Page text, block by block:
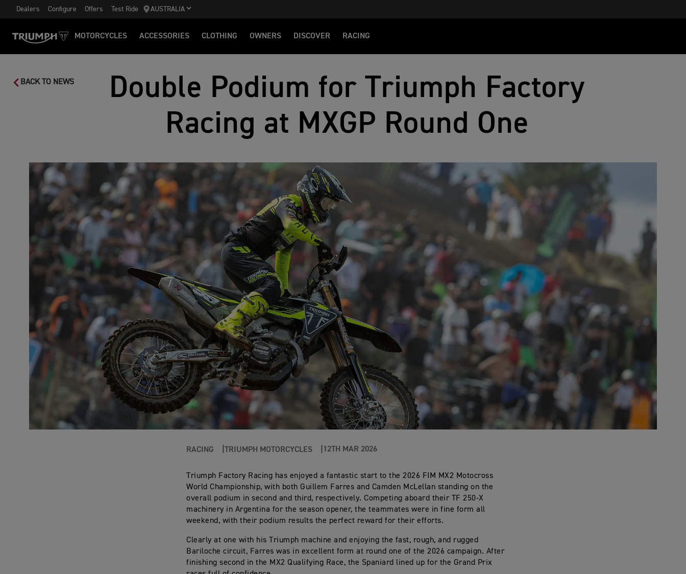
Dealers Configure Offers Test Ride AUSTRALIA
MOTORCYCLES ACCESSORIES CLOTHING OWNERS DISCOVER RACING
BACK TO NEWS
Double Podium for Triumph Factory
Racing at MXGP Round One
RACING TRIUMPH MOTORCYCLES 12TH MAR 2026
Triumph Factory Racing has enjoyed a fantastic start to the 2026 FIM MX2 Motocross
World Championship, with both Guillem Farres and Camden McLellan standing on the
overall podium in second and third, respectively. Competing aboard their TF 250-X
machinery in Argentina for the season opener, the teammates were in fine form all
weekend, with their podium results the perfect reward for their efforts.
Clearly at one with his Triumph machine and enjoying the fast, rough, and rugged
Bariloche circuit, Farres was in excellent form at round one of the 2026 campaign. After
finishing second in the MX2 Qualifying Race, the Spaniard lined up for the Grand Prix